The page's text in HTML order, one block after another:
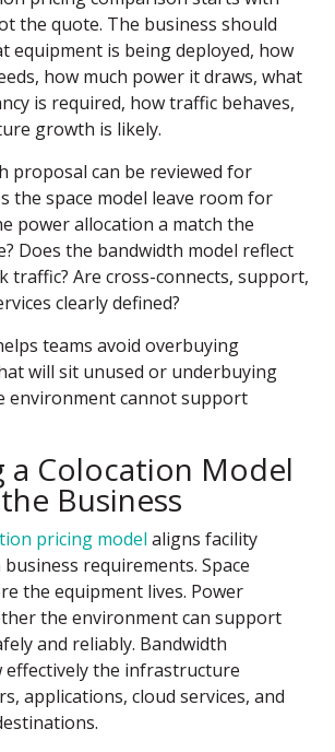
the quote. The business should
equipment is being deployed, how
how much power it draws, what
is required, how traffic behaves,
growth is likely.
proposal can be reviewed for
the space model leave room for
power allocation a match the
Does the bandwidth model reflect
traffic? Are cross-connects, support,
clearly defined?
teams avoid overbuying
will sit unused or underbuying
environment cannot support
a Colocation Model
Business
pricing model aligns facility
requirements. Space
the equipment lives. Power
the environment can support
and reliably. Bandwidth
effectively the infrastructure
applications, cloud services, and